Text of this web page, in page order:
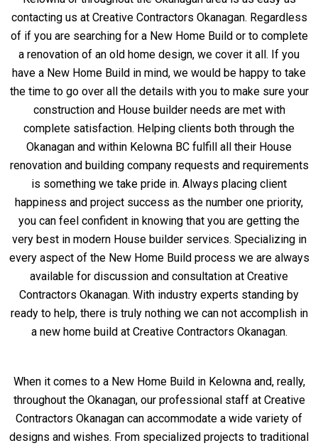
contacting us at Creative Contractors Okanagan. Regardless
of if you are searching for a New Home Build or to complete
a renovation of an old home design, we cover it all. If you
have a New Home Build in mind, we would be happy to take
the time to go over all the details with you to make sure your
construction and House builder needs are met with
complete satisfaction. Helping clients both through the
Okanagan and within Kelowna BC fulfill all their House
renovation and building company requests and requirements
is something we take pride in. Always placing client
happiness and project success as the number one priority,
you can feel confident in knowing that you are getting the
very best in modern House builder services. Specializing in
every aspect of the New Home Build process we are always
available for discussion and consultation at Creative
Contractors Okanagan. With industry experts standing by
ready to help, there is truly nothing we can not accomplish in
a new home build at Creative Contractors Okanagan.
When it comes to a New Home Build in Kelowna and, really,
throughout the Okanagan, our professional staff at Creative
Contractors Okanagan can accommodate a wide variety of
designs and wishes. From specialized projects to traditional